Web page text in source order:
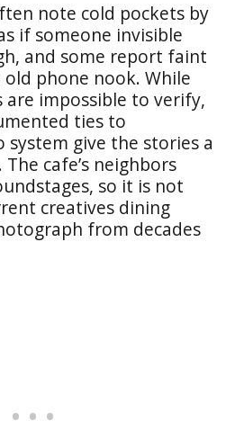
note cold pockets by
if someone invisible
and some report faint
phone nook. While
are impossible to verify,
ties to
system give the stories a
cafe’s neighbors
so it is not
creatives dining
from decades